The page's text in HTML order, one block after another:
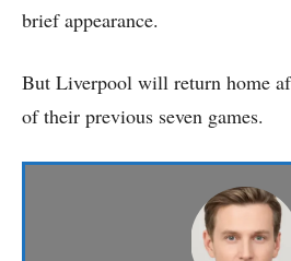
brief appearance.
But Liverpool will return home
of their previous seven games.